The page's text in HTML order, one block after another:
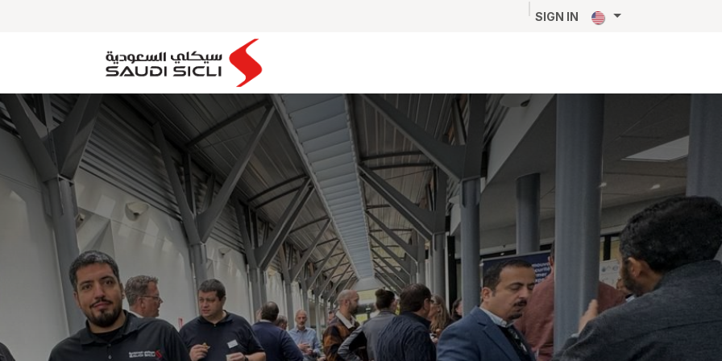
CONTACTSIGN IN